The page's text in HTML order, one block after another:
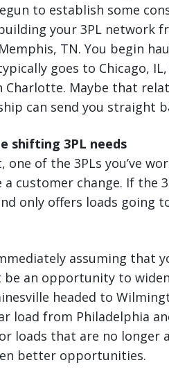
to establish some
your 3PL network
TN. You begin
goes to Chicago,
Maybe that
can send you straight
shifting 3PL needs
one of the 3PLs you’ve
a customer change. If the
only offers loads going
assuming that
an opportunity to
headed to
load from Philadelphia
loads that are no longer
better opportunities.